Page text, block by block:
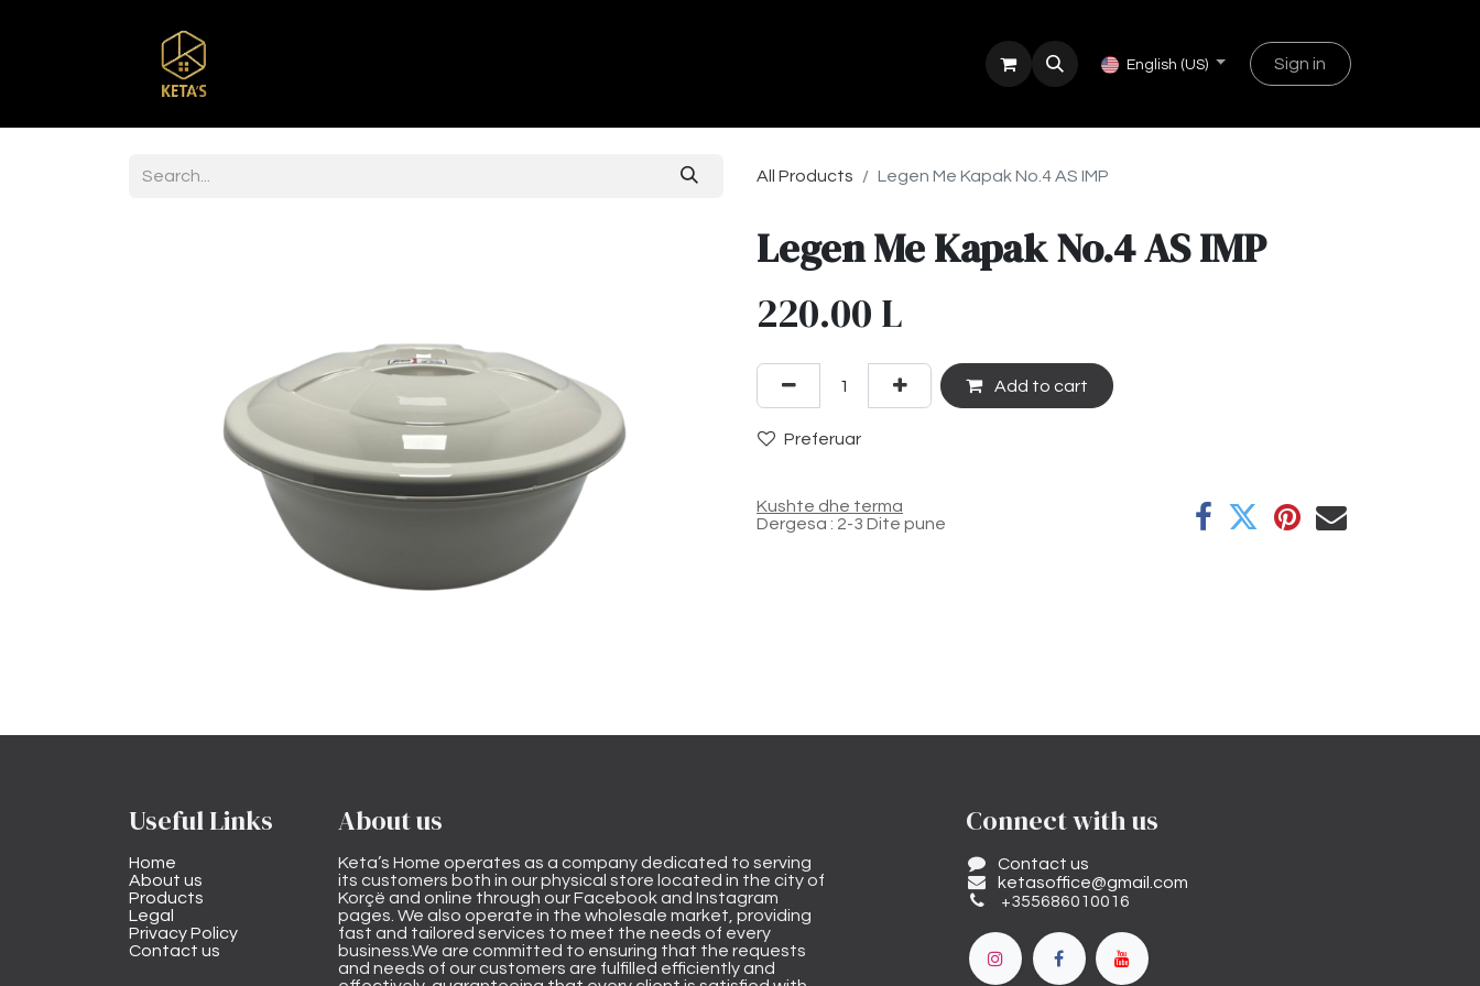
English (US) Sign in
All Products Legen Me Kapak No.4 AS IMP
Legen Me Kapak No.4 AS IMP
220.00 L
Add to cart
Preferuar
Kushte dhe terma
Dergesa : 2-3 Dite pune
Useful Links
Home
About us
Products
Legal
Privacy Policy
Contact us
About us
Keta’s Home operates as a company dedicated to serving
its customers both in our physical store located in the city of
Korçë and online through our Facebook and Instagram
pages. We also operate in the wholesale market, providing
fast and tailored services to meet the needs of every
business.We are committed to ensuring that the requests
and needs of our customers are fulfilled efficiently and
Connect with us
Contact us
ketasoffice@gmail.com
+355686010016